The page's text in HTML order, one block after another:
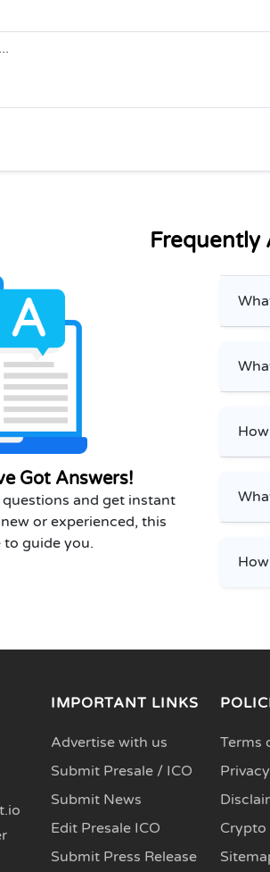
Frequently
Got Answers!
and get instant
or experienced, this
to guide you.
IMPORTANT LINKS
Advertise with us
Submit Presale / ICO
Submit News
Edit Presale ICO
Submit Press Release
Terms